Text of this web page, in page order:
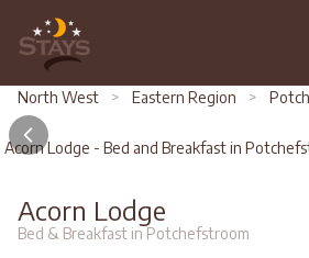
North West > Eastern Region >
Acorn Lodge - Bed and Breakfast in
Acorn Lodge
Bed & Breakfast in Potchefstroom